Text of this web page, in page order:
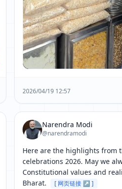
2026/04/19 12:57
Narendra Modi
@narendramodi
Here are the highlights from
celebrations 2026. May we
Constitutional values and
Bharat.
[ 网页链接 ↗ ]